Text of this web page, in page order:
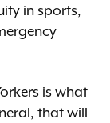
in sports,
is what
that will